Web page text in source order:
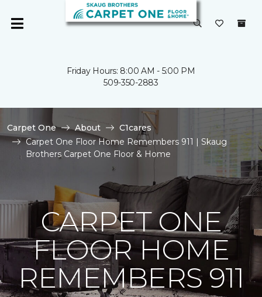
Friday Hours: 8:00 AM - 5:00 PM
509-350-2883
Carpet One About
C1cares
Carpet One Floor Home Remembers 911 | Skaug
Brothers Carpet One Floor & Home
CARPET ONE
FLOOR HOME
REMEMBERS 911